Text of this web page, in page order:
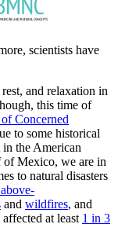
scientists have
and relaxation in
this time of
Concerned
to some historical
in the American
Mexico, we are in
to natural disasters
and wildfires, and
at least 1 in 3